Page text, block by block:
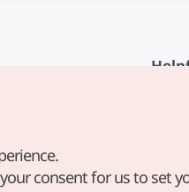
Digital
consent for us to set